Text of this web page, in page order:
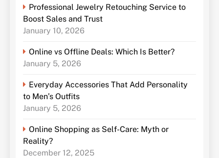
Professional Jewelry Retouching Service to
Boost Sales and Trust
January 10, 2026
Online vs Offline Deals: Which Is Better?
January 5, 2026
Everyday Accessories That Add Personality
to Men’s Outfits
January 5, 2026
Online Shopping as Self-Care: Myth or
Reality?
December 12, 2025